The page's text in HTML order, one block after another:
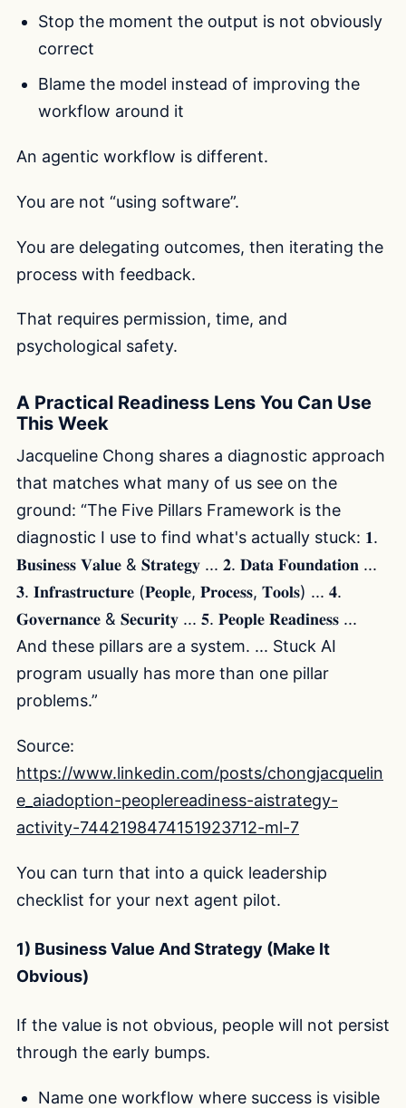
Stop the moment the output is not obviously
correct
Blame the model instead of improving the
workflow around it
An agentic workflow is different.
You are not “using software”.
You are delegating outcomes, then iterating the
process with feedback.
That requires permission, time, and
psychological safety.
A Practical Readiness Lens You Can Use
This Week
Jacqueline Chong shares a diagnostic approach
that matches what many of us see on the
ground: “The Five Pillars Framework is the
diagnostic I use to find what's actually stuck: 𝟏.
𝐁𝐮𝐬𝐢𝐧𝐞𝐬𝐬 𝐕𝐚𝐥𝐮𝐞 & 𝐒𝐭𝐫𝐚𝐭𝐞𝐠𝐲 ... 𝟐. 𝐃𝐚𝐭𝐚 𝐅𝐨𝐮𝐧𝐝𝐚𝐭𝐢𝐨𝐧 ...
𝟑. 𝐈𝐧𝐟𝐫𝐚𝐬𝐭𝐫𝐮𝐜𝐭𝐮𝐫𝐞 (𝐏𝐞𝐨𝐩𝐥𝐞, 𝐏𝐫𝐨𝐜𝐞𝐬𝐬, 𝐓𝐨𝐨𝐥𝐬) ... 𝟒.
𝐆𝐨𝐯𝐞𝐫𝐧𝐚𝐧𝐜𝐞 & 𝐒𝐞𝐜𝐮𝐫𝐢𝐭𝐲 ... 𝟓. 𝐏𝐞𝐨𝐩𝐥𝐞 𝐑𝐞𝐚𝐝𝐢𝐧𝐞𝐬𝐬 ...
And these pillars are a system. ... Stuck AI
program usually has more than one pillar
problems.”
Source:
https://www.linkedin.com/posts/chongjacquelin
e_aiadoption-peoplereadiness-aistrategy-
activity-7442198474151923712-ml-7
You can turn that into a quick leadership
checklist for your next agent pilot.
1) Business Value And Strategy (Make It
Obvious)
If the value is not obvious, people will not persist
through the early bumps.
Name one workflow where success is visible